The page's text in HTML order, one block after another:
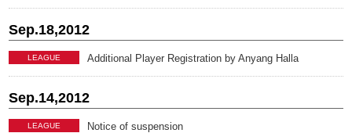
Sep.18,2012
LEAGUE Additional Player Registration by Anyang Halla
Sep.14,2012
LEAGUE Notice of suspension